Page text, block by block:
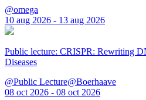
@omega
10 aug 2026 - 13 aug 2026
Public lecture: CRISPR: Rewriting
Diseases
@Public Lecture@Boerhaave
08 oct 2026 - 08 oct 2026